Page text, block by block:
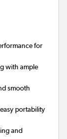
for
with ample
smooth
portability
and